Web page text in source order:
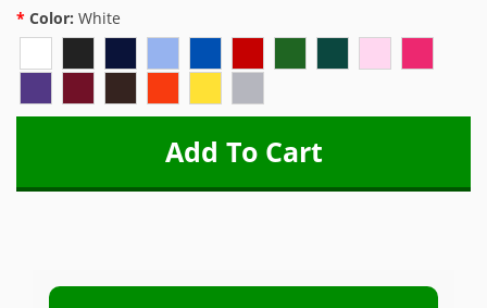
Color: White